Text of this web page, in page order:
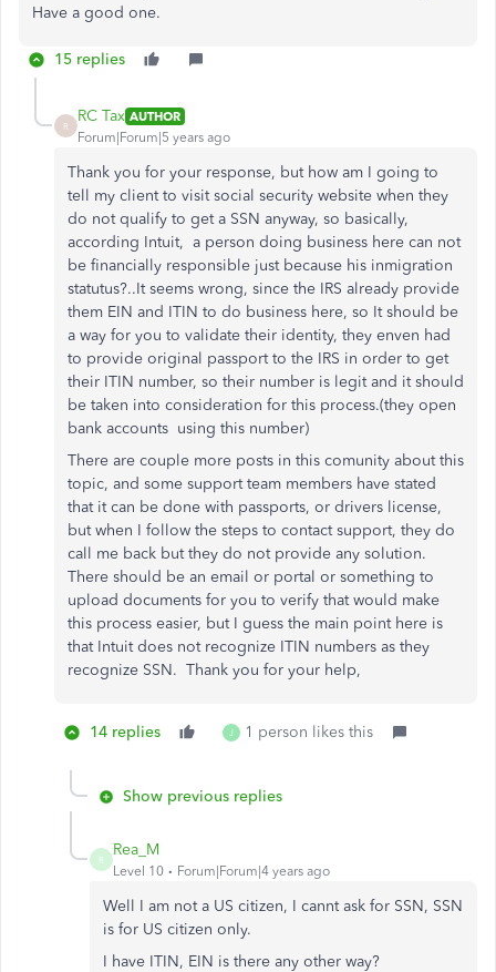
Have a good one.
15 replies
R
RC Tax AUTHOR
Forum|Forum|5 years ago
Thank you for your response, but how am I going to
tell my client to visit social security website when they
do not qualify to get a SSN anyway, so basically,
according Intuit, a person doing business here can not
be financially responsible just because his inmigration
statutus?..It seems wrong, since the IRS already provide
them EIN and ITIN to do business here, so It should be
a way for you to validate their identity, they enven had
to provide original passport to the IRS in order to get
their ITIN number, so their number is legit and it should
be taken into consideration for this process.(they open
bank accounts using this number)
There are couple more posts in this comunity about this
topic, and some support team members have stated
that it can be done with passports, or drivers license,
but when I follow the steps to contact support, they do
call me back but they do not provide any solution.
There should be an email or portal or something to
upload documents for you to verify that would make
this process easier, but I guess the main point here is
that Intuit does not recognize ITIN numbers as they
recognize SSN. Thank you for your help,
14 replies J 1 person likes this
Show previous replies
R
Rea_M
Level 10 Forum|Forum|4 years ago
Well I am not a US citizen, I cannt ask for SSN, SSN
is for US citizen only.
I have ITIN, EIN is there any other way?